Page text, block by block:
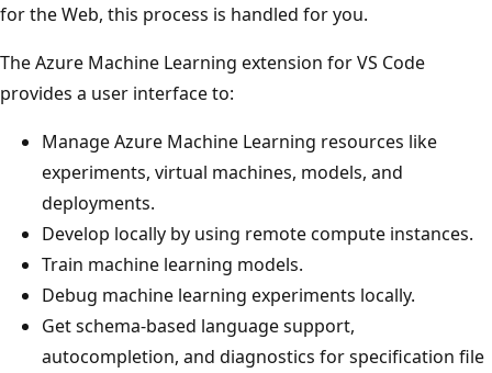
for the Web, this process is handled for you.
The Azure Machine Learning extension for VS Code
provides a user interface to:
Manage Azure Machine Learning resources like
experiments, virtual machines, models, and
deployments.
Develop locally by using remote compute instances.
Train machine learning models.
Debug machine learning experiments locally.
Get schema-based language support,
autocompletion, and diagnostics for specification file